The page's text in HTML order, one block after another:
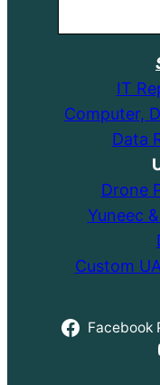
IT
Computer,
Data
Drone
Yuneec
Custom
Facebook